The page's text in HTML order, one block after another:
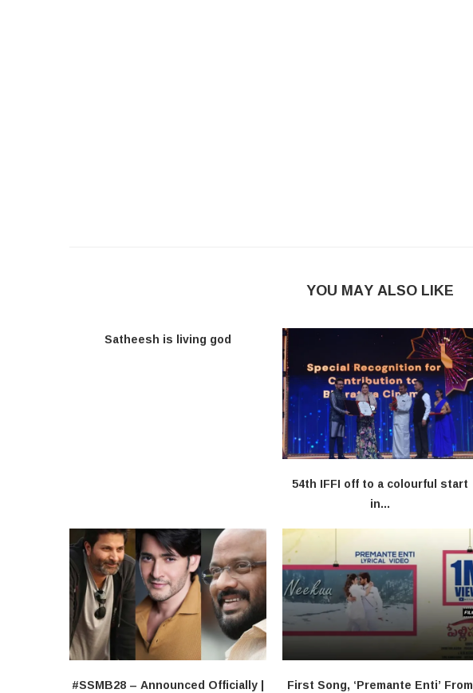
YOU MAY ALSO LIKE
Satheesh is living god
54th IFFI off to a colourful start
in...
#SSMB28 – Announced Officially | First Song, ‘Premante Enti’ From